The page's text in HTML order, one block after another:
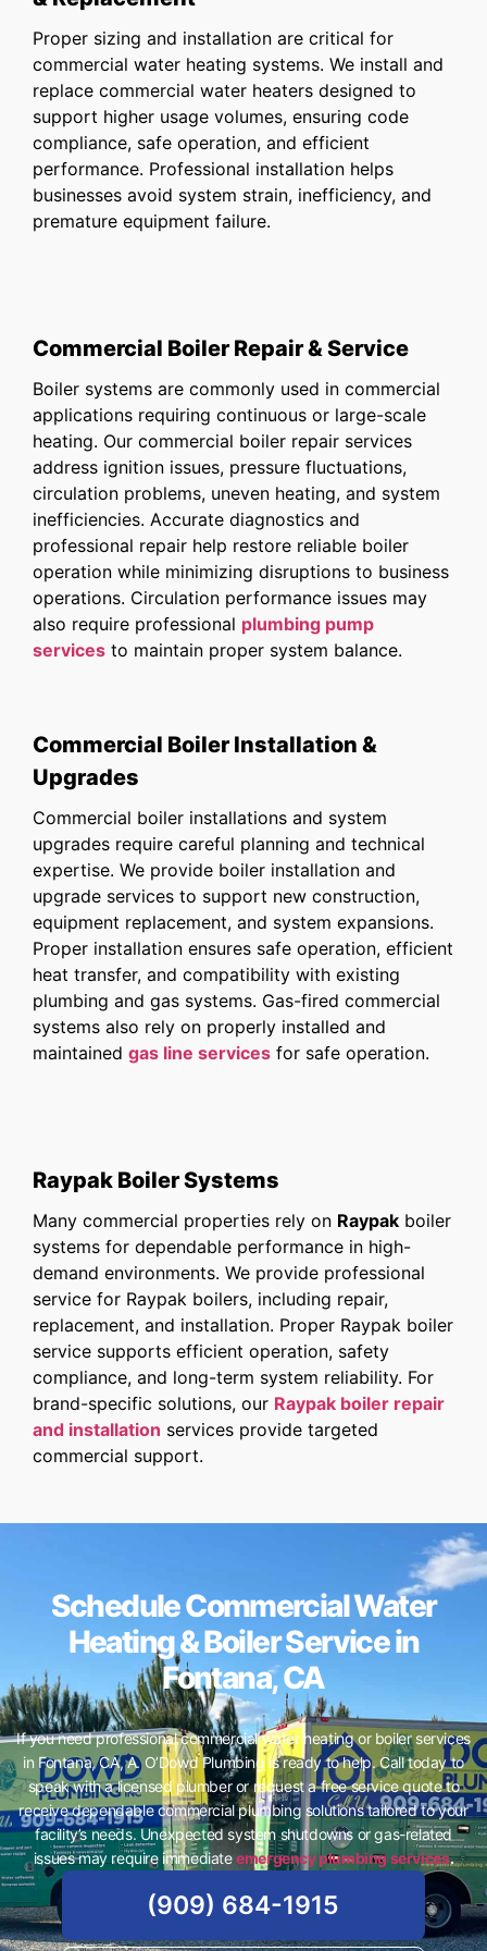
Proper sizing and installation are critical for
commercial water heating systems. We install and
replace commercial water heaters designed to
support higher usage volumes, ensuring code
compliance, safe operation, and efficient
performance. Professional installation helps
businesses avoid system strain, inefficiency, and
premature equipment failure.
Commercial Boiler Repair & Service
Boiler systems are commonly used in commercial
applications requiring continuous or large-scale
heating. Our commercial boiler repair services
address ignition issues, pressure fluctuations,
circulation problems, uneven heating, and system
inefficiencies. Accurate diagnostics and
professional repair help restore reliable boiler
operation while minimizing disruptions to business
operations. Circulation performance issues may
also require professional plumbing pump
services to maintain proper system balance.
Commercial Boiler Installation &
Upgrades
Commercial boiler installations and system
upgrades require careful planning and technical
expertise. We provide boiler installation and
upgrade services to support new construction,
equipment replacement, and system expansions.
Proper installation ensures safe operation, efficient
heat transfer, and compatibility with existing
plumbing and gas systems. Gas-fired commercial
systems also rely on properly installed and
maintained gas line services for safe operation.
Raypak Boiler Systems
Many commercial properties rely on Raypak boiler
systems for dependable performance in high-
demand environments. We provide professional
service for Raypak boilers, including repair,
replacement, and installation. Proper Raypak boiler
service supports efficient operation, safety
compliance, and long-term system reliability. For
brand-specific solutions, our Raypak boiler repair
and installation services provide targeted
commercial support.
Schedule Commercial Water
Heating & Boiler Service in
Fontana, CA
If you need professional commercial water heating or boiler services
in Fontana, CA, A. O’Dowd Plumbing is ready to help. Call today to
speak with a licensed plumber or request a free service quote to
receive dependable commercial plumbing solutions tailored to your
facility’s needs. Unexpected system shutdowns or gas-related
issues may require immediateemergency plumbing services.
(909) 684-1915